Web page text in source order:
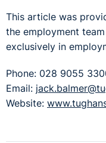
This article was
the employment
exclusively in
Phone: 028 9055
Email:
Website: